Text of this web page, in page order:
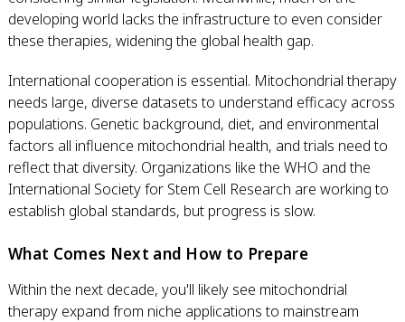
developing world lacks the infrastructure to even consider
these therapies, widening the global health gap.
International cooperation is essential. Mitochondrial therapy
needs large, diverse datasets to understand efficacy across
populations. Genetic background, diet, and environmental
factors all influence mitochondrial health, and trials need to
reflect that diversity. Organizations like the WHO and the
International Society for Stem Cell Research are working to
establish global standards, but progress is slow.
What Comes Next and How to Prepare
Within the next decade, you'll likely see mitochondrial
therapy expand from niche applications to mainstream